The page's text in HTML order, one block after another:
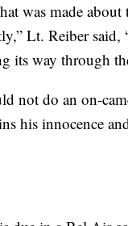
was made
Lt. Reiber
its way through
not do an on-
his innocence